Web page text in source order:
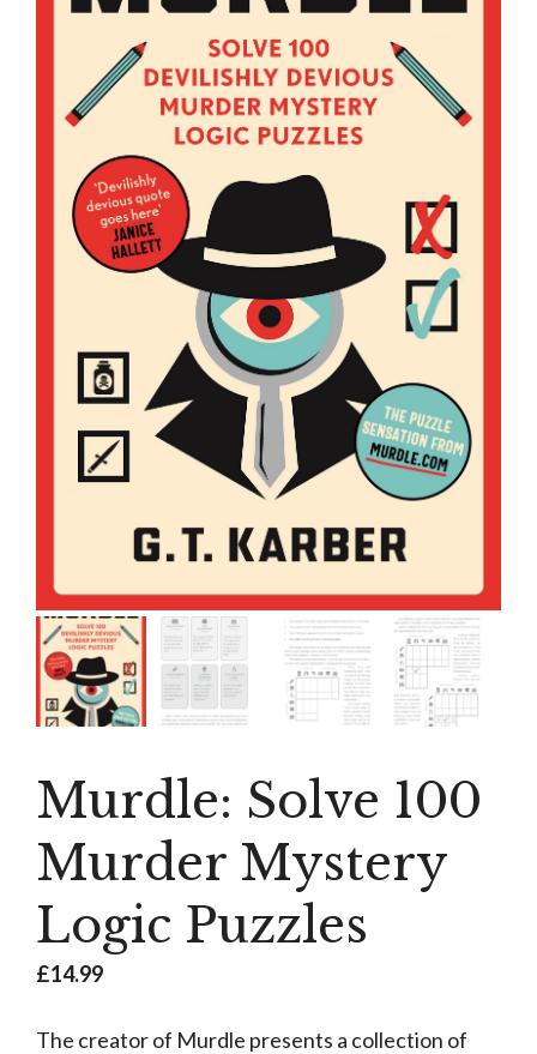
Murdle: Solve 100
Murder Mystery
Logic Puzzles
£14.99
The creator of Murdle presents a collection of